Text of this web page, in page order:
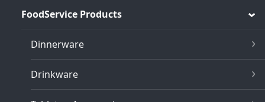
FoodService Products
Dinnerware
Drinkware